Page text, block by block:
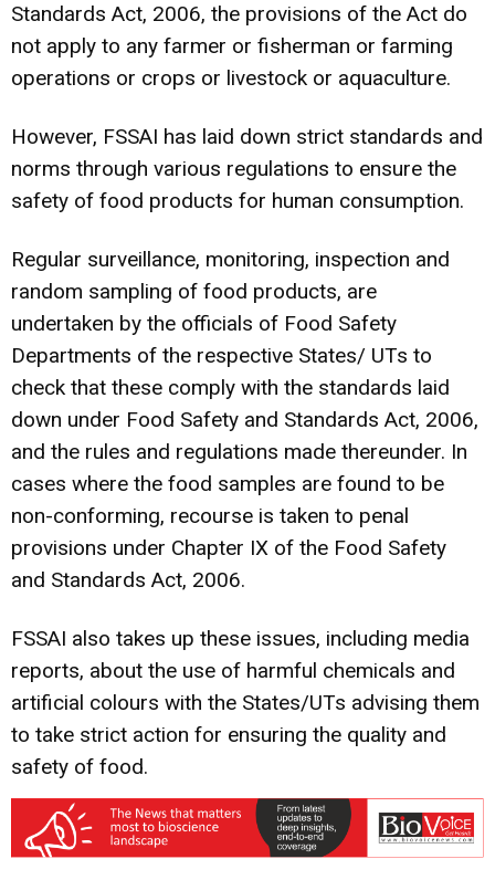
Standards Act, 2006, the provisions of the Act do
not apply to any farmer or fisherman or farming
operations or crops or livestock or aquaculture.
However, FSSAI has laid down strict standards and
norms through various regulations to ensure the
safety of food products for human consumption.
Regular surveillance, monitoring, inspection and
random sampling of food products, are
undertaken by the officials of Food Safety
Departments of the respective States/ UTs to
check that these comply with the standards laid
down under Food Safety and Standards Act, 2006,
and the rules and regulations made thereunder. In
cases where the food samples are found to be
non-conforming, recourse is taken to penal
provisions under Chapter IX of the Food Safety
and Standards Act, 2006.
FSSAI also takes up these issues, including media
reports, about the use of harmful chemicals and
artificial colours with the States/UTs advising them
to take strict action for ensuring the quality and
safety of food.